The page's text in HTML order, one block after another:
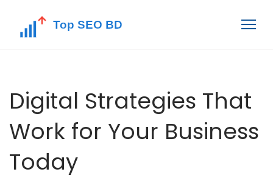
Digital Strategies That
Work for Your Business
Today